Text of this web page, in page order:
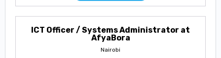
ICT Officer / Systems Administrator at
AfyaBora
Nairobi